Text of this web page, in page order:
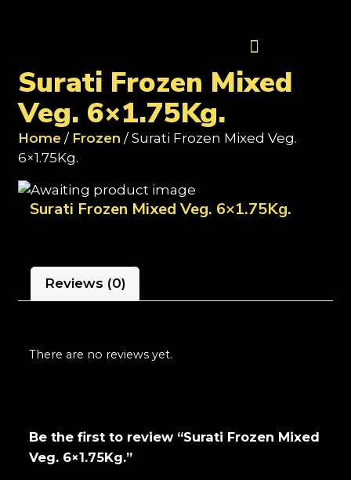
Surati Frozen Mixed
Veg. 6×1.75Kg.
Home / Frozen / Surati Frozen Mixed Veg.
6×1.75Kg.
Surati Frozen Mixed Veg. 6×1.75Kg.
Reviews (0)
There are no reviews yet.
Be the first to review “Surati Frozen Mixed
Veg. 6×1.75Kg.”